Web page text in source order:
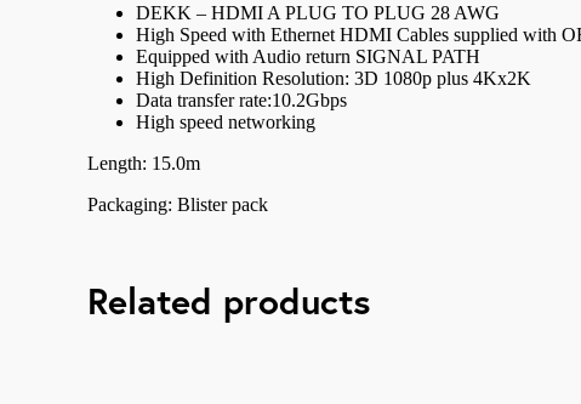
DEKK – HDMI A PLUG TO PLUG 28 AWG
High Speed with Ethernet HDMI Cables supplied with
Equipped with Audio return SIGNAL PATH
High Definition Resolution: 3D 1080p plus 4Kx2K
Data transfer rate:10.2Gbps
High speed networking
Length: 15.0m
Packaging: Blister pack
Related products